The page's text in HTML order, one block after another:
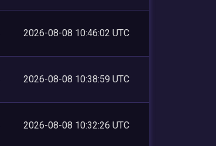
2026-08-08 10:46:02 UTC
2026-08-08 10:38:59 UTC
2026-08-08 10:32:26 UTC